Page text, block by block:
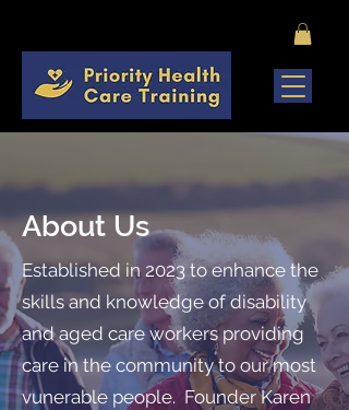
About Us
​Established in 2023 to enhance the
skills and knowledge of disability
and aged care workers providing
care in the community to our most
vunerable people. Founder Karen